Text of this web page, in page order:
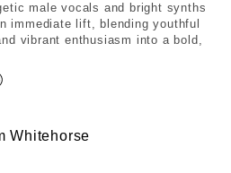
male vocals and bright synths
immediate lift, blending youthful
vibrant enthusiasm into a bold,
Whitehorse